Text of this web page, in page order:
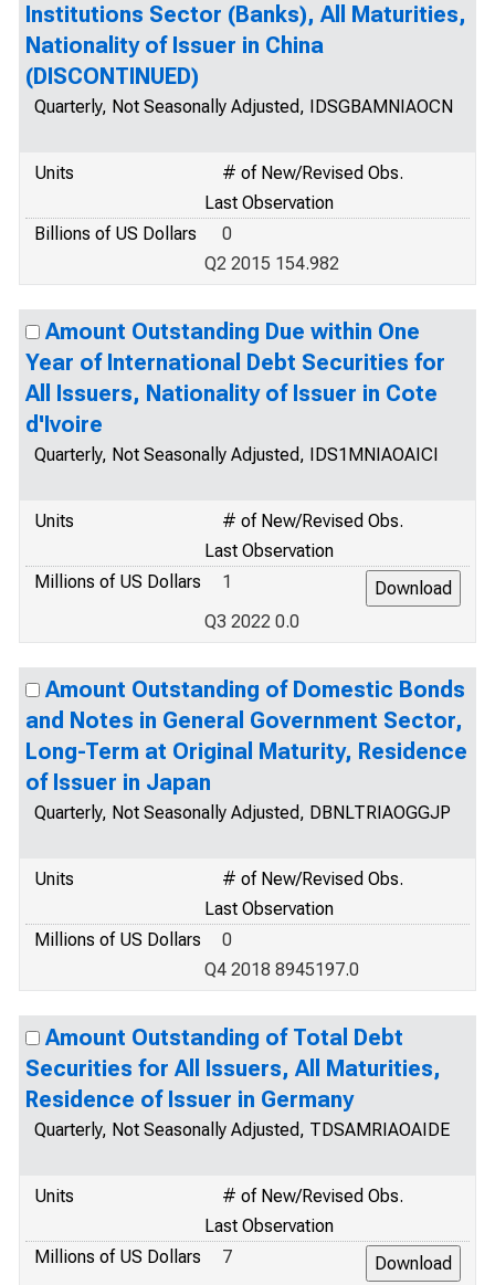
Institutions Sector (Banks), All Maturities,
Nationality of Issuer in China
(DISCONTINUED)
Quarterly, Not Seasonally Adjusted, IDSGBAMNIAOCN
Units
# of New/Revised Obs.
Last Observation
Billions of US Dollars
0
Q2 2015 154.982
Amount Outstanding Due within One
Year of International Debt Securities for
All Issuers, Nationality of Issuer in Cote
d'Ivoire
Quarterly, Not Seasonally Adjusted, IDS1MNIAOAICI
Units
# of New/Revised Obs.
Last Observation
Millions of US Dollars
1
Q3 2022 0.0
Amount Outstanding of Domestic Bonds
and Notes in General Government Sector,
Long-Term at Original Maturity, Residence
of Issuer in Japan
Quarterly, Not Seasonally Adjusted, DBNLTRIAOGGJP
Units
# of New/Revised Obs.
Last Observation
Millions of US Dollars
0
Q4 2018 8945197.0
Amount Outstanding of Total Debt
Securities for All Issuers, All Maturities,
Residence of Issuer in Germany
Quarterly, Not Seasonally Adjusted, TDSAMRIAOAIDE
Units
# of New/Revised Obs.
Last Observation
Millions of US Dollars
7